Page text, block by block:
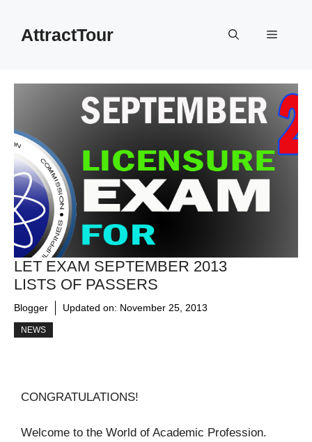
contentAttractTour Menu
LET EXAM SEPTEMBER 2013
LISTS OF PASSERS
Blogger Updated on: November 25, 2013
NEWS
CONGRATULATIONS!
Welcome to the World of Academic Profession.